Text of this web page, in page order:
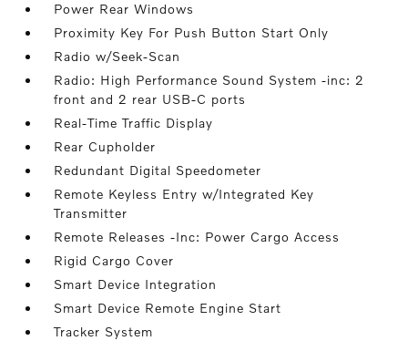
Power Rear Windows
Proximity Key For Push Button Start Only
Radio w/Seek-Scan
Radio: High Performance Sound System -inc: 2
front and 2 rear USB-C ports
Real-Time Traffic Display
Rear Cupholder
Redundant Digital Speedometer
Remote Keyless Entry w/Integrated Key
Transmitter
Remote Releases -Inc: Power Cargo Access
Rigid Cargo Cover
Smart Device Integration
Smart Device Remote Engine Start
Tracker System